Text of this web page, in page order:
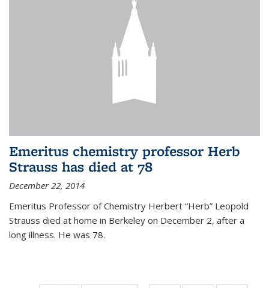
Emeritus chemistry professor Herb
Strauss has died at 78
December 22, 2014
Emeritus Professor of Chemistry Herbert “Herb” Leopold
Strauss died at home in Berkeley on December 2, after a
long illness. He was 78.